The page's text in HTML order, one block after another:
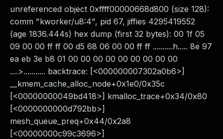
unreferenced object 0xffff00000668d800 (size 128):
comm "kworker/u8:4", pid 67, jiffies 4295419552
(age 1836.444s) hex dump (first 32 bytes): 00 1f 05
09 00 00 ff ff 00 d5 68 06 00 00 ff ff ..........h..... 8e 97
ea eb 3e b8 01 00 00 00 00 00 00 00 00 00
....>........... backtrace: [<000000007302a0b6>]
__kmem_cache_alloc_node+0x1e0/0x35c
[<00000000049bd418>] kmalloc_trace+0x34/0x80
[<0000000000d792bb>]
mesh_queue_preq+0x44/0x2a8
[<00000000c99c3696>]